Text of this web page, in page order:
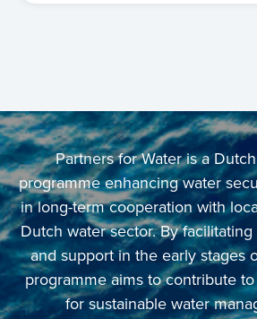
Partners for Water is a
programme enhancing water
in long-term cooperation with
Dutch water sector. By
and support in the early stages
programme aims to contribute
for sustainable water
Contact